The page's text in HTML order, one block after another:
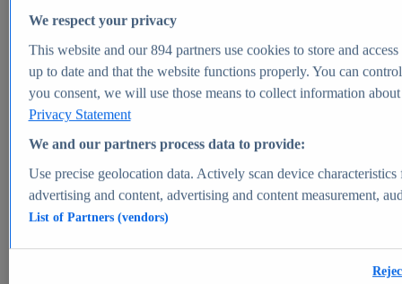
Global pharmaceutical industry - statistics & facts
Digital health - statistics & facts
Top Report
View Report
Market Insights
Market forecast and expert KPIs for 1000+ markets in 190+
We respect your privacy
This website and our894partners use cookies to store and
up to date and that the website functions properly. You can
you consent, we will use those means to collect information
Privacy Statement
We and our partners process data to provide:
Use precise geolocation data. Actively scan device
advertising and content, advertising and content measurement,
List of Partners (vendors)